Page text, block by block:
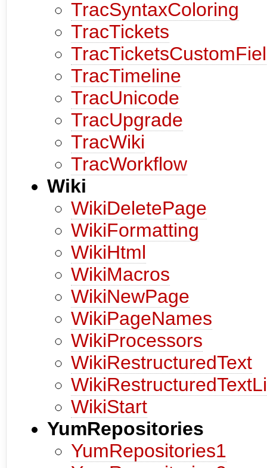
TracSyntaxColoring
TracTickets
TracTimeline
TracUnicode
TracUpgrade
TracWiki
TracWorkflow
Wiki
WikiDeletePage
WikiFormatting
WikiHtml
WikiMacros
WikiNewPage
WikiPageNames
WikiProcessors
WikiRestructuredText
WikiStart
YumRepositories
YumRepositories1